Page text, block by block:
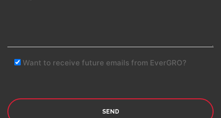
Want to receive future emails from EverGRO?